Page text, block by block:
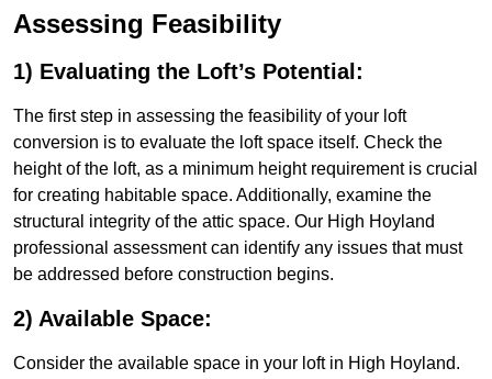
Assessing Feasibility
1) Evaluating the Loft’s Potential:
The first step in assessing the feasibility of your loft
conversion is to evaluate the loft space itself. Check the
height of the loft, as a minimum height requirement is crucial
for creating habitable space. Additionally, examine the
structural integrity of the attic space. Our High Hoyland
professional assessment can identify any issues that must
be addressed before construction begins.
2) Available Space:
Consider the available space in your loft in High Hoyland.